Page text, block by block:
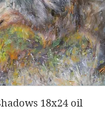
18x24 oil